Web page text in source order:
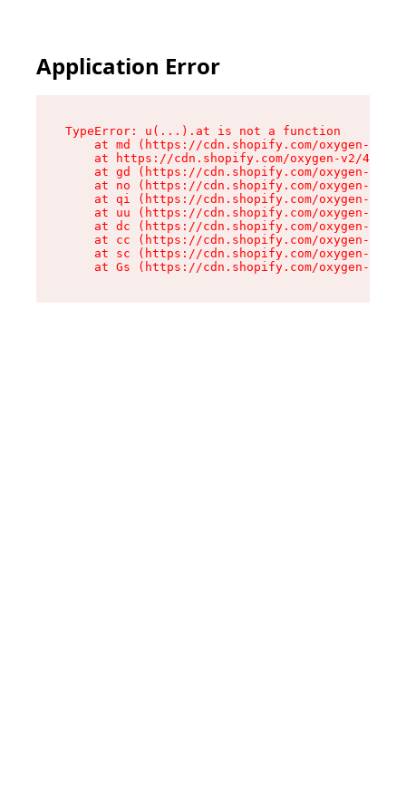
Application Error
TypeError: u(...).at is not a function
at md (https://cdn.shopify.com/oxygen-v2/
at https://cdn.shopify.com/oxygen-v2/
at gd (https://cdn.shopify.com/oxygen-v2/
at no (https://cdn.shopify.com/oxygen-v2/
at qi (https://cdn.shopify.com/oxygen-v2/
at uu (https://cdn.shopify.com/oxygen-v2/
at dc (https://cdn.shopify.com/oxygen-v2/
at cc (https://cdn.shopify.com/oxygen-v2/
at sc (https://cdn.shopify.com/oxygen-v2/
at Gs (https://cdn.shopify.com/oxygen-v2/